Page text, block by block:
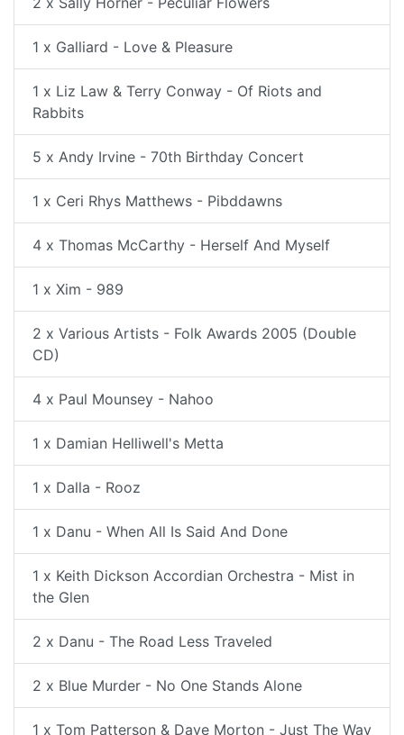
1 x Galliard - Love & Pleasure
1 x Liz Law & Terry Conway - Of Riots and
Rabbits
5 x Andy Irvine - 70th Birthday Concert
1 x Ceri Rhys Matthews - Pibddawns
4 x Thomas McCarthy - Herself And Myself
1 x Xim - 989
2 x Various Artists - Folk Awards 2005 (Double
CD)
4 x Paul Mounsey - Nahoo
1 x Damian Helliwell's Metta
1 x Dalla - Rooz
1 x Danu - When All Is Said And Done
1 x Keith Dickson Accordian Orchestra - Mist in
the Glen
2 x Danu - The Road Less Traveled
2 x Blue Murder - No One Stands Alone
1 x Tom Patterson & Dave Morton - Just The Way